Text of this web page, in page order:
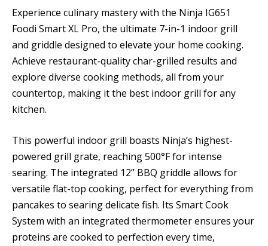
Experience culinary mastery with the Ninja IG651
Foodi Smart XL Pro, the ultimate 7-in-1 indoor grill
and griddle designed to elevate your home cooking.
Achieve restaurant-quality char-grilled results and
explore diverse cooking methods, all from your
countertop, making it the best indoor grill for any
kitchen.
This powerful indoor grill boasts Ninja’s highest-
powered grill grate, reaching 500°F for intense
searing. The integrated 12” BBQ griddle allows for
versatile flat-top cooking, perfect for everything from
pancakes to searing delicate fish. Its Smart Cook
System with an integrated thermometer ensures your
proteins are cooked to perfection every time,